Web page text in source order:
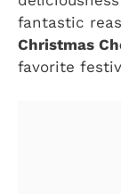
fantastic
Christmas
favorite